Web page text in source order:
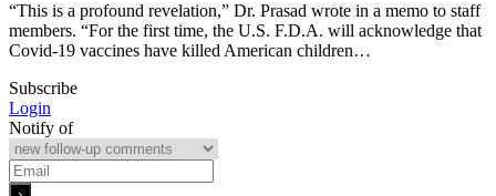
“This is a profound revelation,” Dr. Prasad wrote in a memo to staff
members. “For the first time, the U.S. F.D.A. will acknowledge that
Covid-19 vaccines have killed American children…
Subscribe
Login
Notify of